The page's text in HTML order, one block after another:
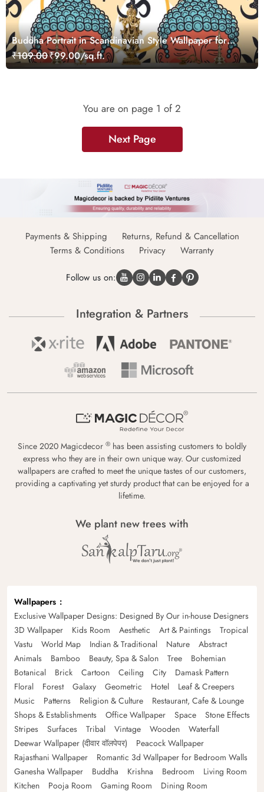
Buddha Portrait in Scandinavian Style Wallpaper for
Wall
₹109.00₹99.00/sq.ft.
You are on page 1 of 2
Next Page
Payments & Shipping
Returns, Refund & Cancellation
Terms & Conditions
Privacy Warranty
Follow us on:
Integration & Partners
Since 2020 Magicdecor ® has been assisting customers to boldly
express who they are in their own unique way. Our customized
wallpapers are crafted to meet the unique tastes of our customers,
providing a captivating yet sturdy product that can be enjoyed for a
lifetime.
We plant new trees with
Wallpapers
Exclusive Wallpaper Designs: Designed By Our in-house Designers
3D Wallpaper
Kids Room Aesthetic Art & Paintings
Tropical
Vastu
World Map Indian & Traditional Nature
Abstract
Animals
Bamboo Beauty, Spa & Salon Tree
Bohemian
Botanical
Brick Cartoon Ceiling City
Damask Pattern
Floral
Forest Galaxy Geometric Hotel
Leaf & Creepers
Music
Patterns Religion & Culture
Restaurant, Cafe & Lounge
Shops & Establishments
Office Wallpaper Space
Stone Effects
Stripes
Surfaces Tribal Vintage Wooden
Waterfall
Deewar Wallpaper (दीवार वॉलपेपर)
Peacock Wallpaper
Rajasthani Wallpaper
Romantic 3d Wallpaper for Bedroom Walls
Ganesha Wallpaper
Buddha Krishna Bedroom
Living Room
Kitchen
Pooja Room Gaming Room Dining Room